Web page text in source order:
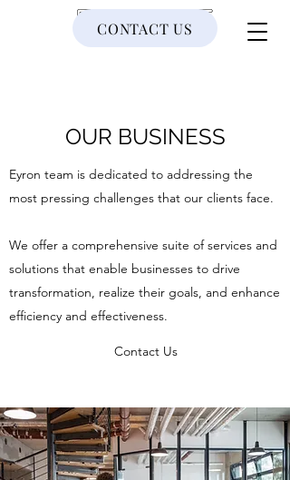
EYRON
CONTACT US
OUR BUSINESS
Eyron team is dedicated to addressing the
most pressing challenges that our clients face.
We offer a comprehensive suite of services and
solutions that enable businesses to drive
transformation, realize their goals, and enhance
efficiency and effectiveness.
Contact Us